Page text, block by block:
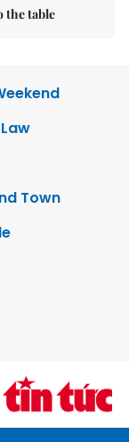
the table
Town